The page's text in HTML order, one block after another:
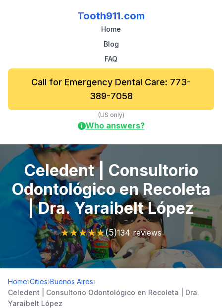
Tooth911.com
Home
Blog
FAQ
Call for Emergency Dental Care: 773-
389-7058
(US only)
i Who answers?
Celedent | Consultorio
Odontológico en Recoleta
| Dra. Yaraibelt López
★★★★★(5)134 reviews
Home›Cities›Buenos Aires›
Celedent | Consultorio Odontológico en Recoleta | Dra.
Yaraibelt López